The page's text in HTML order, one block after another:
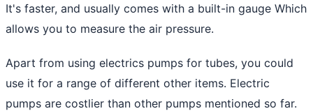
It's faster, and usually comes with a built-in gauge Which
allows you to measure the air pressure.
Apart from using electrics pumps for tubes, you could
use it for a range of different other items. Electric
pumps are costlier than other pumps mentioned so far.